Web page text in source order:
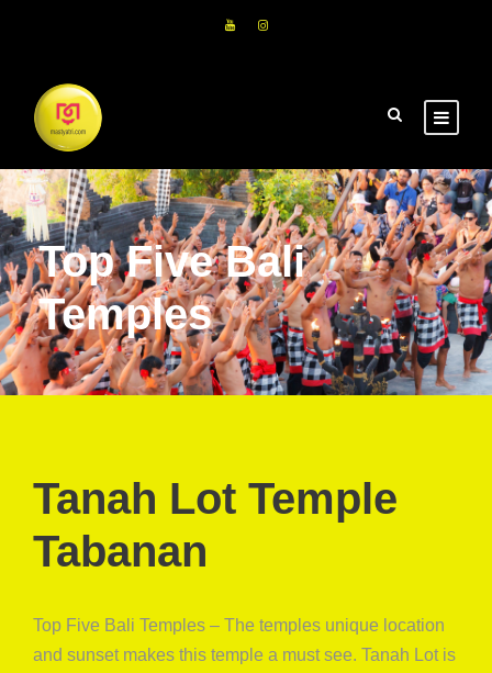
Top Five Bali
Temples
Tanah Lot Temple
Tabanan
Top Five Bali Temples – The temples unique location
and sunset makes this temple a must see. Tanah Lot is